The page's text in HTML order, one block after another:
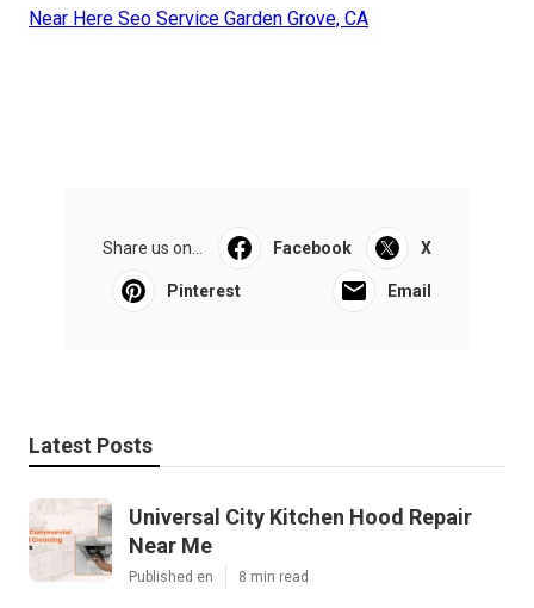
Near Here Seo Service Garden Grove, CA
Share us on... Facebook X
Pinterest Email
Latest Posts
Universal City Kitchen Hood Repair
Near Me
Published en 8 min read